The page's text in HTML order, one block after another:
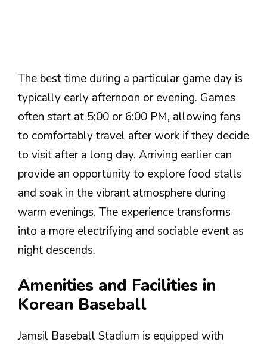
The best time during a particular game day is
typically early afternoon or evening. Games
often start at 5:00 or 6:00 PM, allowing fans
to comfortably travel after work if they decide
to visit after a long day. Arriving earlier can
provide an opportunity to explore food stalls
and soak in the vibrant atmosphere during
warm evenings. The experience transforms
into a more electrifying and sociable event as
night descends.
Amenities and Facilities in
Korean Baseball
Jamsil Baseball Stadium is equipped with